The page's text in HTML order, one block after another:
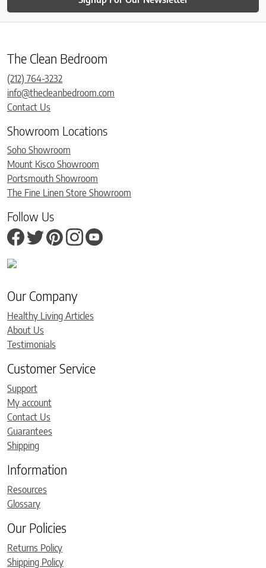
The Clean Bedroom
(212) 764-3232
info@thecleanbedroom.com
Contact Us
Showroom Locations
Soho Showroom
Mount Kisco Showroom
Portsmouth Showroom
The Fine Linen Store Showroom
Follow Us
Our Company
Healthy Living Articles
About Us
Testimonials
Customer Service
Support
My account
Contact Us
Guarantees
Shipping
Information
Resources
Glossary
Our Policies
Returns Policy
Shipping Policy